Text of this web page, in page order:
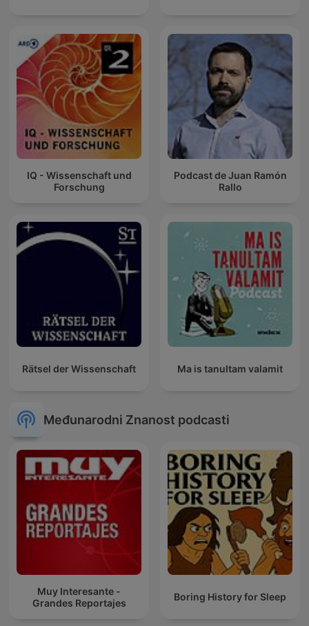
IQ - Wissenschaft und
Forschung
Podcast de Juan Ramón
Rallo
Rätsel der Wissenschaft Ma is tanultam valamit
Međunarodni Znanost podcasti
Muy Interesante -
Grandes Reportajes
Boring History for Sleep